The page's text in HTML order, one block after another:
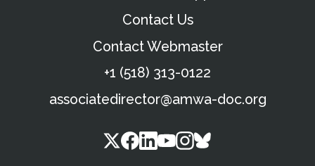
Contact Us
Contact Webmaster
+1 (518) 313-0122
associatedirector@amwa-doc.org